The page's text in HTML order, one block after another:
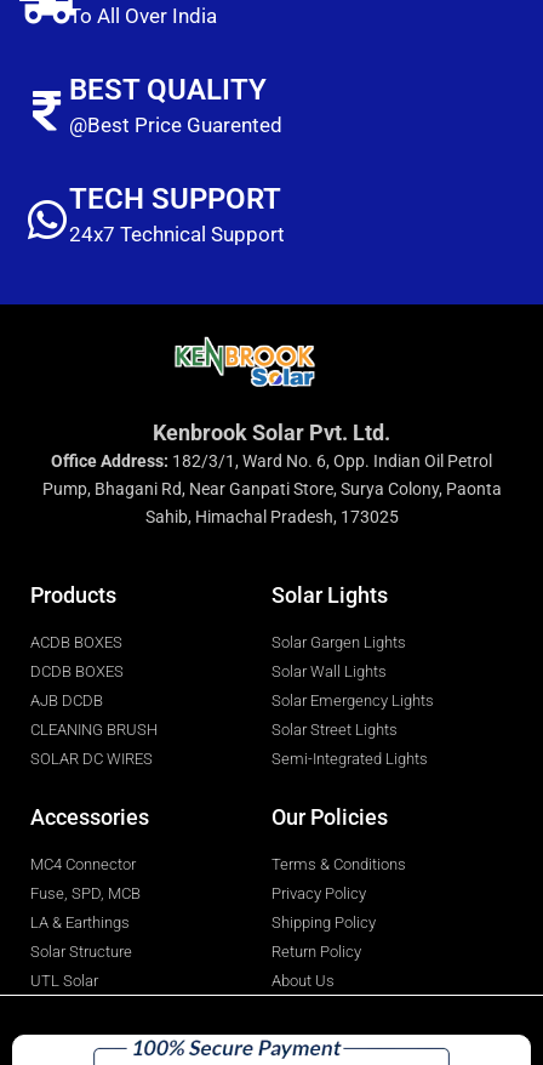
To All Over India
BEST QUALITY
@Best Price Guarented
TECH SUPPORT
24x7 Technical Support
Kenbrook Solar Pvt. Ltd.
Office Address: 182/3/1, Ward No. 6, Opp. Indian Oil Petrol
Pump, Bhagani Rd, Near Ganpati Store, Surya Colony, Paonta
Sahib, Himachal Pradesh, 173025
Products
ACDB BOXES
DCDB BOXES
AJB DCDB
CLEANING BRUSH
SOLAR DC WIRES
Solar Lights
Solar Gargen Lights
Solar Wall Lights
Solar Emergency Lights
Solar Street Lights
Semi-Integrated Lights
Accessories
MC4 Connector
Fuse, SPD, MCB
LA & Earthings
Solar Structure
UTL Solar
Our Policies
Terms & Conditions
Privacy Policy
Shipping Policy
Return Policy
About Us